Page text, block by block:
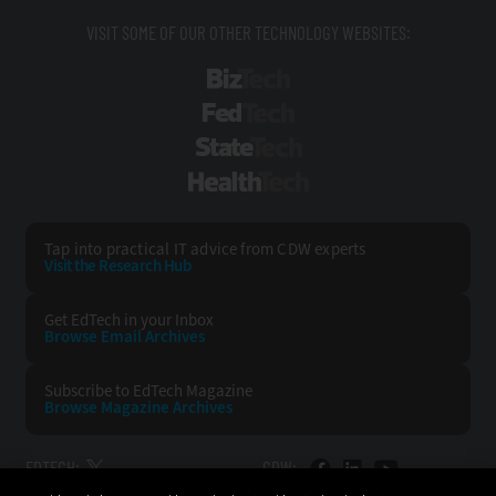
VISIT SOME OF OUR OTHER TECHNOLOGY WEBSITES:
Tap into practical IT advice from CDW experts
Visit the Research Hub
Get EdTech in your Inbox
Browse EmailArchives
Subscribe to EdTech Magazine
Browse Magazine Archives
EDTECH: CDW: